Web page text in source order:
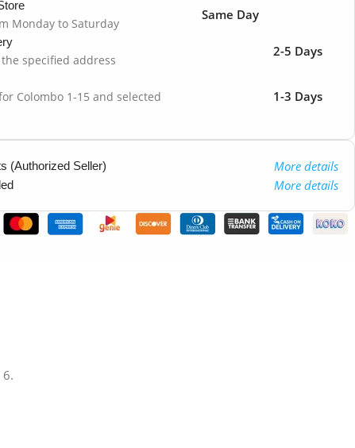
Monday to Saturday
Same Day
specified address
2-5 Days
Colombo 1-15 and selected
1-3 Days
(Authorized Seller) More details
More details
6.